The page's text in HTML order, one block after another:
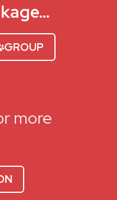
GROUP
more